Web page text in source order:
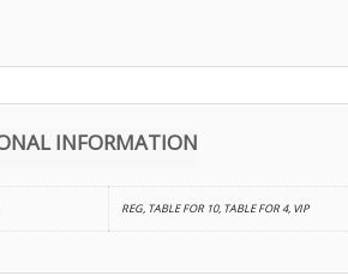
INFORMATION
REG, TABLE FOR 10, TABLE FOR 4, VIP